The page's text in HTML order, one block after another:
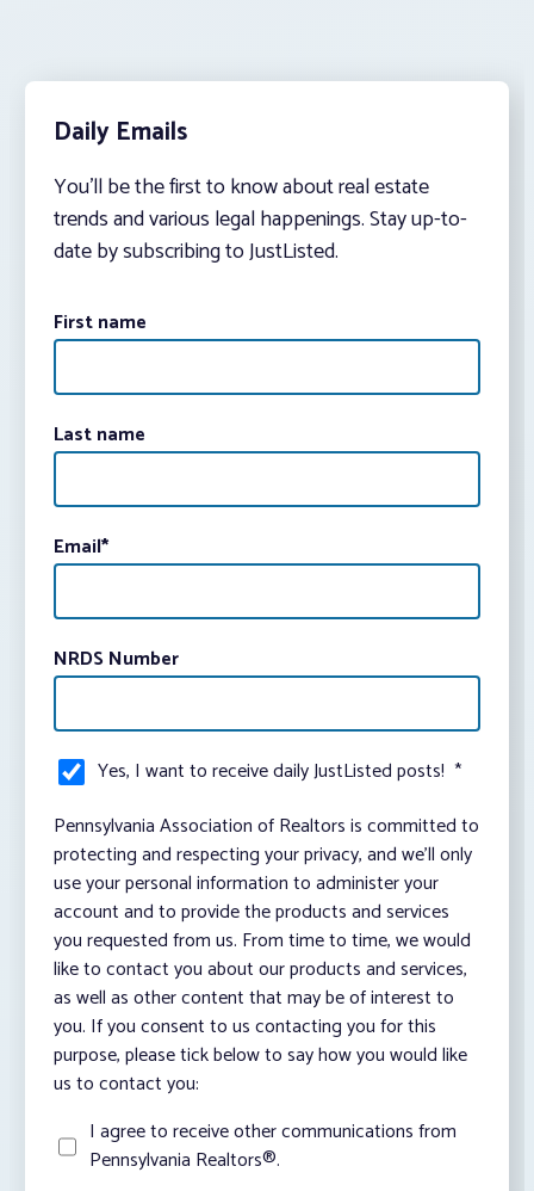
Daily Emails
You’ll be the first to know about real estate
trends and various legal happenings. Stay up-to-
date by subscribing to JustListed.
First name
Last name
Email*
NRDS Number
Yes, I want to receive daily JustListed posts! *
Pennsylvania Association of Realtors is committed to
protecting and respecting your privacy, and we’ll only
use your personal information to administer your
account and to provide the products and services
you requested from us. From time to time, we would
like to contact you about our products and services,
as well as other content that may be of interest to
you. If you consent to us contacting you for this
purpose, please tick below to say how you would like
us to contact you:
I agree to receive other communications from
Pennsylvania Realtors®.